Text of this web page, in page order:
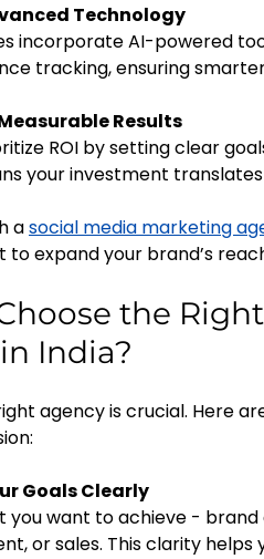
Technology
tracking, ensuring
Results
your investment
a social media marketing
to expand your brand’s
the
India?
agency is crucial. Here
Goals Clearly
you want to achieve -
or sales. This clarity